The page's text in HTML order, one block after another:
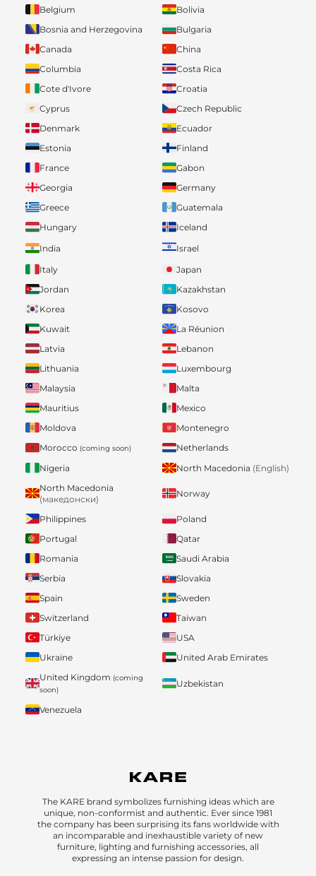
Belgium
Bolivia
Bosnia and Herzegovina
Bulgaria
Canada
China
Columbia
Costa Rica
Cote d'Ivore
Croatia
Cyprus
Czech Republic
Denmark
Ecuador
Estonia
Finland
France
Gabon
Georgia
Germany
Greece
Guatemala
Hungary
Iceland
India
Israel
Italy
Japan
Jordan
Kazakhstan
Korea
Kosovo
Kuwait
La Réunion
Latvia
Lebanon
Lithuania
Luxembourg
Malaysia
Malta
Mauritius
Mexico
Moldova
Montenegro
Morocco (coming soon)
Netherlands
Nigeria
North Macedonia (English)
North Macedonia
(македонски)
Norway
Philippines
Poland
Portugal
Qatar
Romania
Saudi Arabia
Serbia
Slovakia
Spain
Sweden
Switzerland
Taiwan
Türkiye
USA
Ukraine
United Arab Emirates
United Kingdom (coming
soon)
Uzbekistan
Venezuela
The KARE brand symbolizes furnishing ideas which are
unique, non-conformist and authentic. Ever since 1981
the company has been surprising its fans worldwide with
an incomparable and inexhaustible variety of new
furniture, lighting and furnishing accessories, all
expressing an intense passion for design.